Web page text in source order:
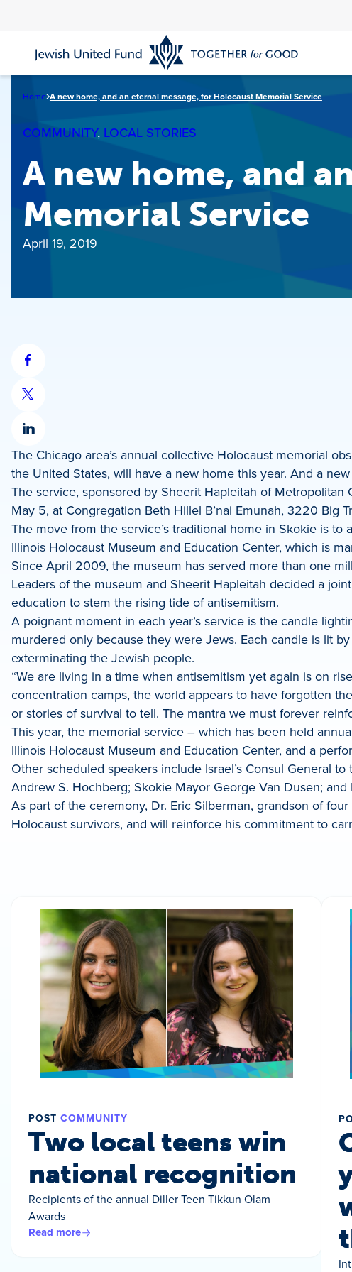
content
Home A new home, and an eternal message, for Holocaust Memorial Service
COMMUNITY, LOCAL STORIES
A new home, and
Memorial Service
April 19, 2019
Share
on
Facebook
Share
X
Share
on
LinkedIn
The Chicago area’s annual collective Holocaust memorial
the United States, will have a new home this year. And a
The service, sponsored by Sheerit Hapleitah of
May 5, at Congregation Beth Hillel B’nai Emunah, 3220 Big
The move from the service’s traditional home in Skokie is
Illinois Holocaust Museum and Education Center, which is
Since April 2009, the museum has served more than one
Leaders of the museum and Sheerit Hapleitah decided a
education to stem the rising tide of antisemitism.
A poignant moment in each year’s service is the candle
murdered only because they were Jews. Each candle is lit
exterminating the Jewish people.
“We are living in a time when antisemitism yet again is on
concentration camps, the world appears to have forgotten
or stories of survival to tell. The mantra we must forever
This year, the memorial service – which has been held
Illinois Holocaust Museum and Education Center, and a
Other scheduled speakers include Israel’s Consul General
Andrew S. Hochberg; Skokie Mayor George Van Dusen; and
As part of the ceremony, Dr. Eric Silberman, grandson of
Holocaust survivors, and will reinforce his commitment to
POST COMMUNITY
Two local teens win
national recognition
Recipients of the annual Diller Teen Tikkun Olam
Awards
Read more